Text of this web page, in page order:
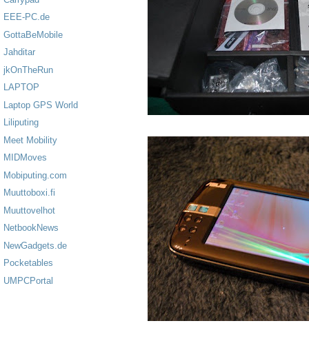
EEE-PC.de
GottaBeMobile
Jahditar
jkOnTheRun
LAPTOP
Laptop GPS World
Liliputing
Meet Mobility
MIDMoves
Mobiputing.com
Muuttoboxi.fi
Muuttovelhot
NetbookNews
NewGadgets.de
Pocketables
UMPCPortal